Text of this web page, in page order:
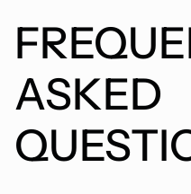
ASKED